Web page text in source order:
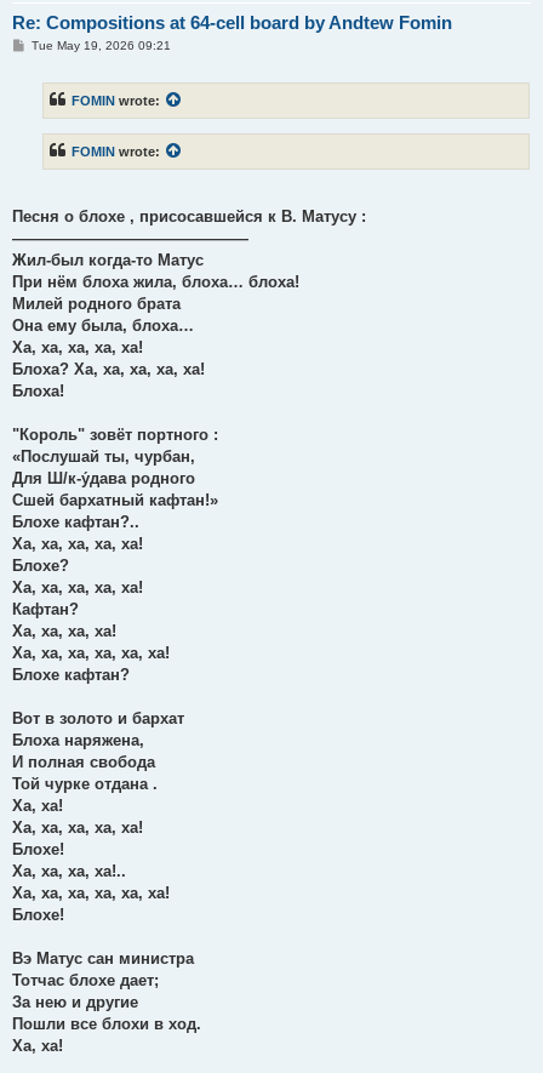
Re: Compositions at 64-cell board by Andtew Fomin
PTue May 19, 2026 09:21
FOMIN wrote:
FOMIN wrote:
Песня о блохе , присосавшейся к В. Матусу :
———————————————
Жил-был когда-то Матус
При нём блоха жила, блоха… блоха!
Милей родного брата
Она ему была, блоха…
Ха, ха, ха, ха, ха!
Блоха? Ха, ха, ха, ха, ха!
Блоха!
"Король" зовёт портного :
«Послушай ты, чурбан,
Для Ш/к-у́дава родного
Сшей бархатный кафтан!»
Блохе кафтан?..
Ха, ха, ха, ха, ха!
Блохе?
Ха, ха, ха, ха, ха!
Кафтан?
Ха, ха, ха, ха!
Ха, ха, ха, ха, ха, ха!
Блохе кафтан?
Вот в золото и бархат
Блоха наряжена,
И полная свобода
Той чурке отдана .
Ха, ха!
Ха, ха, ха, ха, ха!
Блохе!
Ха, ха, ха, ха!..
Ха, ха, ха, ха, ха, ха!
Блохе!
Вэ Матус сан министра
Тотчас блохе дает;
За нею и другие
Пошли все блохи в ход.
Ха, ха!